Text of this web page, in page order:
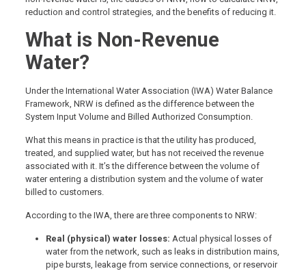
reduction and control strategies, and the benefits of reducing it.
What is Non-Revenue
Water?
Under the International Water Association (IWA) Water Balance
Framework, NRW is defined as the difference between the
System Input Volume and Billed Authorized Consumption.
What this means in practice is that the utility has produced,
treated, and supplied water, but has not received the revenue
associated with it. It’s the difference between the volume of
water entering a distribution system and the volume of water
billed to customers.
According to the IWA, there are three components to NRW:
Real (physical) water losses: Actual physical losses of
water from the network, such as leaks in distribution mains,
pipe bursts, leakage from service connections, or reservoir